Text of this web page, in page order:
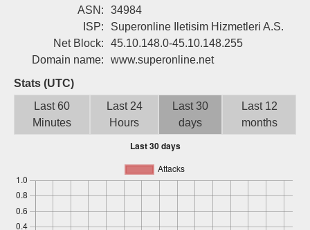
Login
ASN:
34984
ISP:
Superonline Iletisim Hizmetleri A.S.
Net Block:
45.10.148.0-45.10.148.255
Domain name:
www.superonline.net
Stats (UTC)
Last 60
Minutes
Last 24
Hours
Last 30
days
Last 12
months